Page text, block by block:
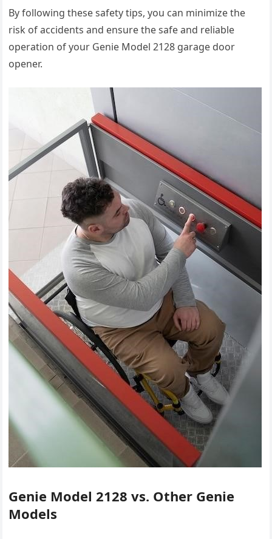
By following these safety tips, you can minimize the
risk of accidents and ensure the safe and reliable
operation of your Genie Model 2128 garage door
opener.
Genie Model 2128 vs. Other Genie
Models